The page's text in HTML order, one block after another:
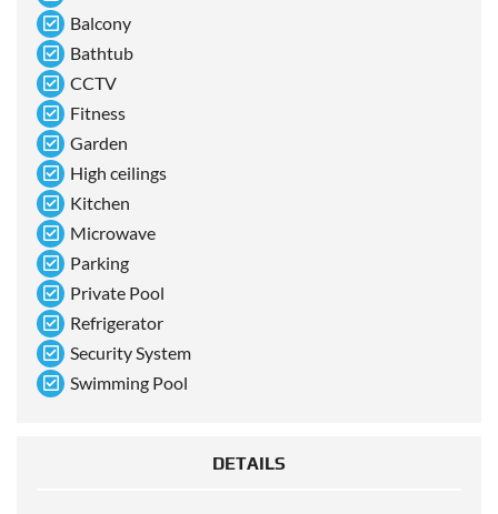
Balcony
Bathtub
CCTV
Fitness
Garden
High ceilings
Kitchen
Microwave
Parking
Private Pool
Refrigerator
Security System
Swimming Pool
DETAILS